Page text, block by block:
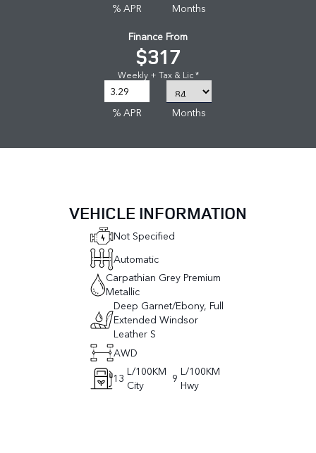
% APR
Months
Finance From
$317
Weekly + Tax & Lic *
% APR Months
VEHICLE INFORMATION
Not Specified
Automatic
Carpathian Grey Premium
Metallic
Deep Garnet/Ebony, Full
Extended Windsor
Leather S
AWD
13 L/100KM
City
9 L/100KM
Hwy